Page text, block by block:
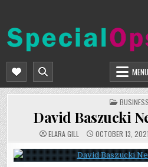
content
SPECIALOPSSPEAKS
MENU
POSTED
IN
BUSINESS
David Baszucki
ELARA GILL OCTOBER 13, 2021